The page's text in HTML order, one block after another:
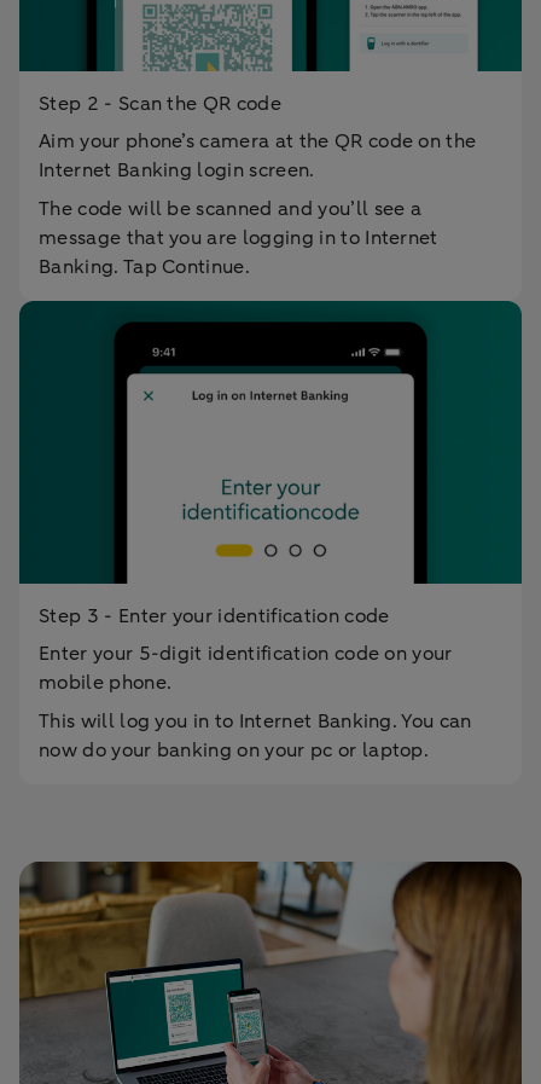
Step 2 - Scan the QR code
Aim your phone’s camera at the QR code on the
Internet Banking login screen.
The code will be scanned and you’ll see a
message that you are logging in to Internet
Banking. Tap Continue.
Step 3 - Enter your identification code
Enter your 5-digit identification code on your
mobile phone.
This will log you in to Internet Banking. You can
now do your banking on your pc or laptop.